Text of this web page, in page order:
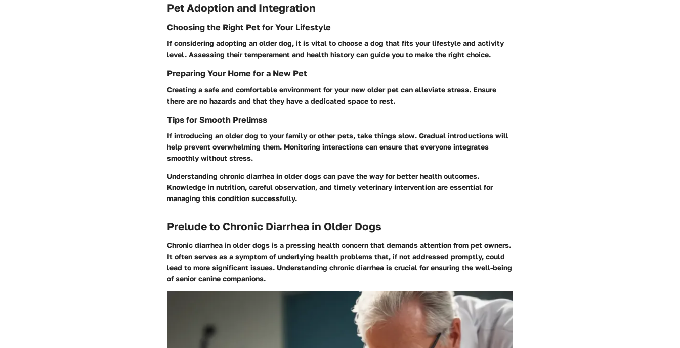
Pet Adoption and Integration
Choosing the Right Pet for Your Lifestyle
If considering adopting an older dog, it is vital to choose a dog that fits your lifestyle and activity
level. Assessing their temperament and health history can guide you to make the right choice.
Preparing Your Home for a New Pet
Creating a safe and comfortable environment for your new older pet can alleviate stress. Ensure
there are no hazards and that they have a dedicated space to rest.
Tips for Smooth Prelimss
If introducing an older dog to your family or other pets, take things slow. Gradual introductions will
help prevent overwhelming them. Monitoring interactions can ensure that everyone integrates
smoothly without stress.
Understanding chronic diarrhea in older dogs can pave the way for better health outcomes.
Knowledge in nutrition, careful observation, and timely veterinary intervention are essential for
managing this condition successfully.
Prelude to Chronic Diarrhea in Older Dogs
Chronic diarrhea in older dogs is a pressing health concern that demands attention from pet owners.
It often serves as a symptom of underlying health problems that, if not addressed promptly, could
lead to more significant issues. Understanding chronic diarrhea is crucial for ensuring the well-being
of senior canine companions.